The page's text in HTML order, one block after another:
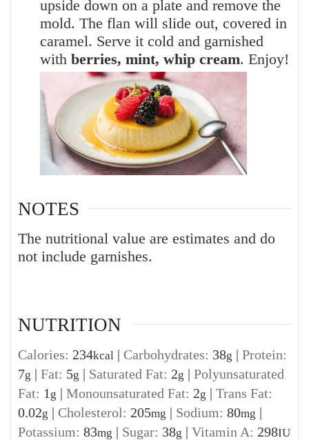
upside down on a plate and remove the
mold. The flan will slide out, covered in
caramel. Serve it cold and garnished
with berries, mint, whip cream. Enjoy!
NOTES
The nutritional value are estimates and do
not include garnishes.
NUTRITION
Calories: 234kcal | Carbohydrates: 38g | Protein:
7g | Fat: 5g | Saturated Fat: 2g | Polyunsaturated
Fat: 1 g | Monounsaturated Fat: 2g | Trans Fat:
0.02g | Cholesterol: 205mg | Sodium: 80mg |
Potassium: 83mg | Sugar: 38g | Vitamin A: 298IU